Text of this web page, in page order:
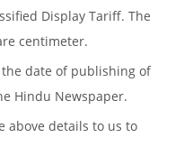
Display Tariff. The
centimeter.
the date of publishing of
Hindu Newspaper.
above details to us to